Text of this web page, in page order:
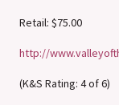
Retail: $75.00
http://
(K&S Rating: 4 of 6)